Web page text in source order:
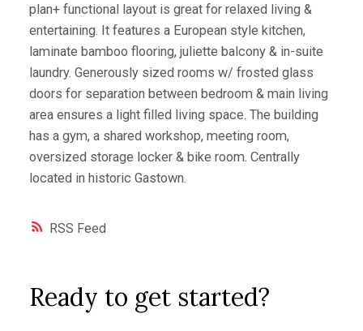
RSS
plan+ functional layout is great for relaxed living &
entertaining. It features a European style kitchen,
laminate bamboo flooring, juliette balcony & in-suite
laundry. Generously sized rooms w/ frosted glass
doors for separation between bedroom & main living
area ensures a light filled living space. The building
has a gym, a shared workshop, meeting room,
oversized storage locker & bike room. Centrally
located in historic Gastown.
Ready to get started?